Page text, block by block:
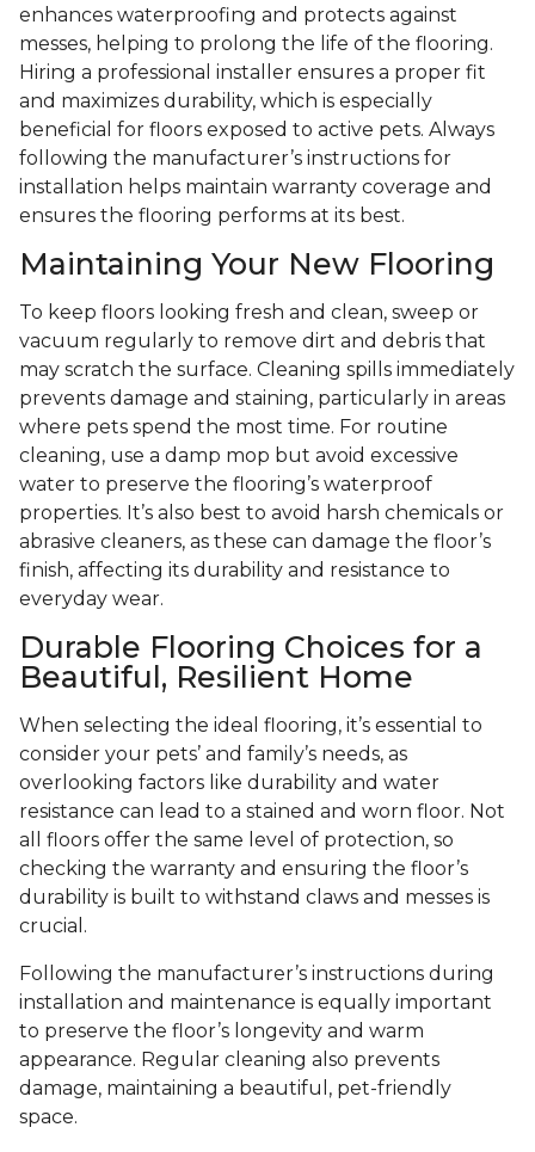
enhances waterproofing and protects against
messes, helping to prolong the life of the flooring.
Hiring a professional installer ensures a proper fit
and maximizes durability, which is especially
beneficial for floors exposed to active pets. Always
following the manufacturer’s instructions for
installation helps maintain warranty coverage and
ensures the flooring performs at its best.
Maintaining Your New Flooring
To keep floors looking fresh and clean, sweep or
vacuum regularly to remove dirt and debris that
may scratch the surface. Cleaning spills immediately
prevents damage and staining, particularly in areas
where pets spend the most time. For routine
cleaning, use a damp mop but avoid excessive
water to preserve the flooring’s waterproof
properties. It’s also best to avoid harsh chemicals or
abrasive cleaners, as these can damage the floor’s
finish, affecting its durability and resistance to
everyday wear.
Durable Flooring Choices for a
Beautiful, Resilient Home
When selecting the ideal flooring, it’s essential to
consider your pets’ and family’s needs, as
overlooking factors like durability and water
resistance can lead to a stained and worn floor. Not
all floors offer the same level of protection, so
checking the warranty and ensuring the floor’s
durability is built to withstand claws and messes is
crucial.
Following the manufacturer’s instructions during
installation and maintenance is equally important
to preserve the floor’s longevity and warm
appearance. Regular cleaning also prevents
damage, maintaining a beautiful, pet-friendly
space.